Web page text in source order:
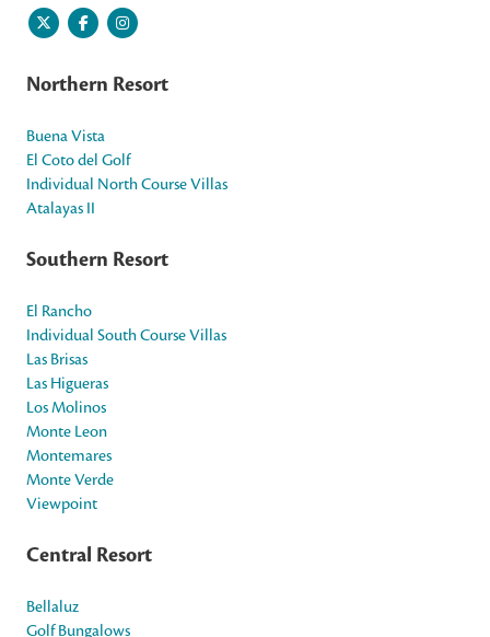
Northern Resort
Buena Vista
El Coto del Golf
Individual North Course Villas
Atalayas II
Southern Resort
El Rancho
Individual South Course Villas
Las Brisas
Las Higueras
Los Molinos
Monte Leon
Montemares
Monte Verde
Viewpoint
Central Resort
Bellaluz
Golf Bungalows